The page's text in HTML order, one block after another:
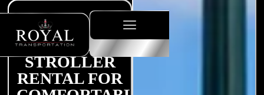
ORLANDO
STROLLER
RENTAL FOR